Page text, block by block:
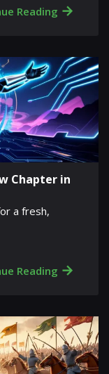
Reading →
Chapter in
a fresh,
Reading →